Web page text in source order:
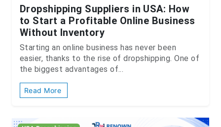
Dropshipping Suppliers in USA: How
to Start a Profitable Online Business
Without Inventory
Starting an online business has never been
easier, thanks to the rise of dropshipping. One of
the biggest advantages of...
Read More